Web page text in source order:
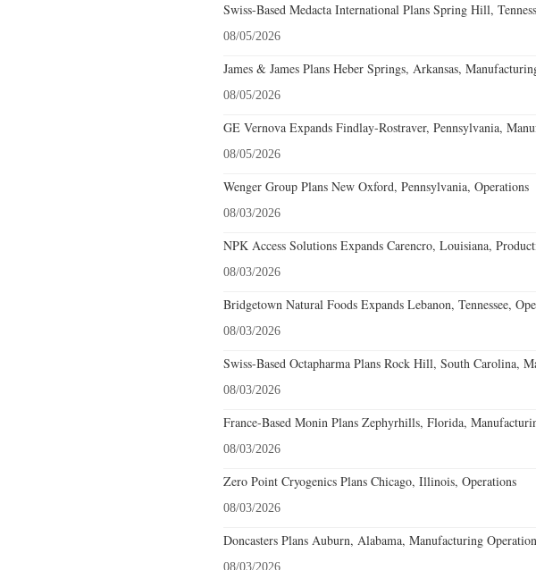
Swiss-Based Medacta International Plans Spring Hill,
08/05/2026
James & James Plans Heber Springs, Arkansas,
08/05/2026
GE Vernova Expands Findlay-Rostraver, Pennsylvania,
08/05/2026
Wenger Group Plans New Oxford, Pennsylvania, Operations
08/03/2026
NPK Access Solutions Expands Carencro, Louisiana,
08/03/2026
Bridgetown Natural Foods Expands Lebanon, Tennessee,
08/03/2026
Swiss-Based Octapharma Plans Rock Hill, South Carolina,
08/03/2026
France-Based Monin Plans Zephyrhills, Florida,
08/03/2026
Zero Point Cryogenics Plans Chicago, Illinois, Operations
08/03/2026
Doncasters Plans Auburn, Alabama, Manufacturing
08/03/2026